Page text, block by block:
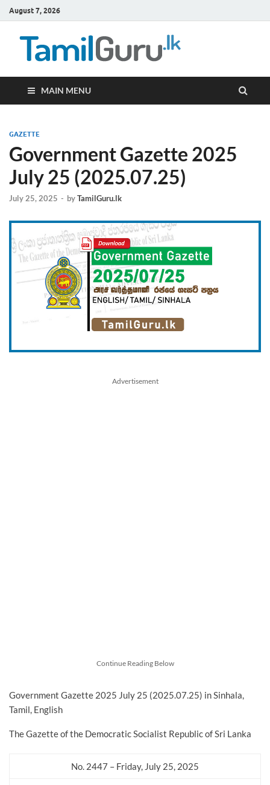
August 7, 2026
MAIN MENU
GAZETTE
Government Gazette 2025
July 25 (2025.07.25)
July 25, 2025 - byTamilGuru.lk
Advertisement
Continue Reading Below
Government Gazette 2025 July 25 (2025.07.25) in Sinhala,
Tamil, English
The Gazette of the Democratic Socialist Republic of Sri Lanka
No. 2447 – Friday, July 25, 2025